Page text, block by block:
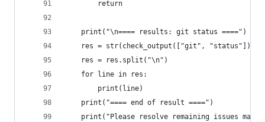
        return
    print("\n==== results: git status ====")
res = str(check_output(["git", "status"]),
    res = res.split("\n")
    for line in res:
        print(line)
    print("==== end of result ====")
print("Please resolve remaining issues